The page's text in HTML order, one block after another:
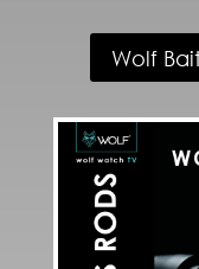
Wolf